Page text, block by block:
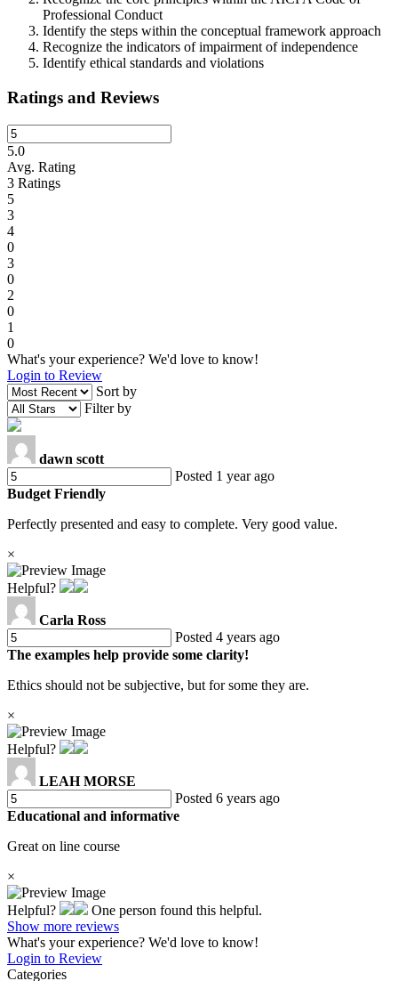
Professional Conduct
Identify the steps within the conceptual framework approach
Recognize the indicators of impairment of independence
Identify ethical standards and violations
Ratings and Reviews
5.0
Avg. Rating
3 Ratings
5
3
4
0
3
0
2
0
1
0
What's your experience? We'd love to know!
Login to Review
Sort by
Filter by
dawn scott
Posted 1 year ago
Budget Friendly
Perfectly presented and easy to complete. Very good value.
×
Helpful?
Carla Ross
Posted 4 years ago
The examples help provide some clarity!
Ethics should not be subjective, but for some they are.
×
Helpful?
LEAH MORSE
Posted 6 years ago
Educational and informative
Great on line course
×
Helpful?
One person found this helpful.
Show more reviews
What's your experience? We'd love to know!
Login to Review
Categories